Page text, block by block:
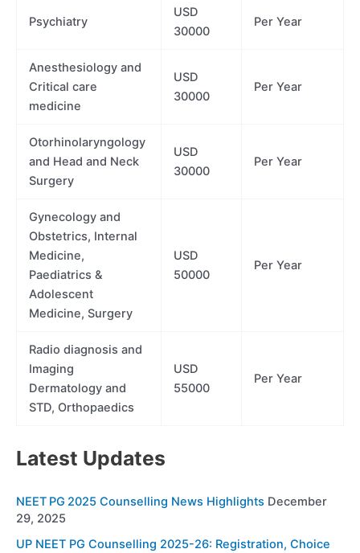
Psychiatry
USD
30000
Per Year
Anesthesiology and
Critical care
medicine
USD
30000
Per Year
Otorhinolaryngology
and Head and Neck
Surgery
USD
30000
Per Year
Gynecology and
Obstetrics, Internal
Medicine,
Paediatrics &
Adolescent
Medicine, Surgery
USD
50000
Per Year
Radio diagnosis and
Imaging
Dermatology and
STD, Orthopaedics
USD
55000
Per Year
Latest Updates
NEET PG 2025 Counselling News Highlights December
29, 2025
UP NEET PG Counselling 2025-26: Registration, Choice